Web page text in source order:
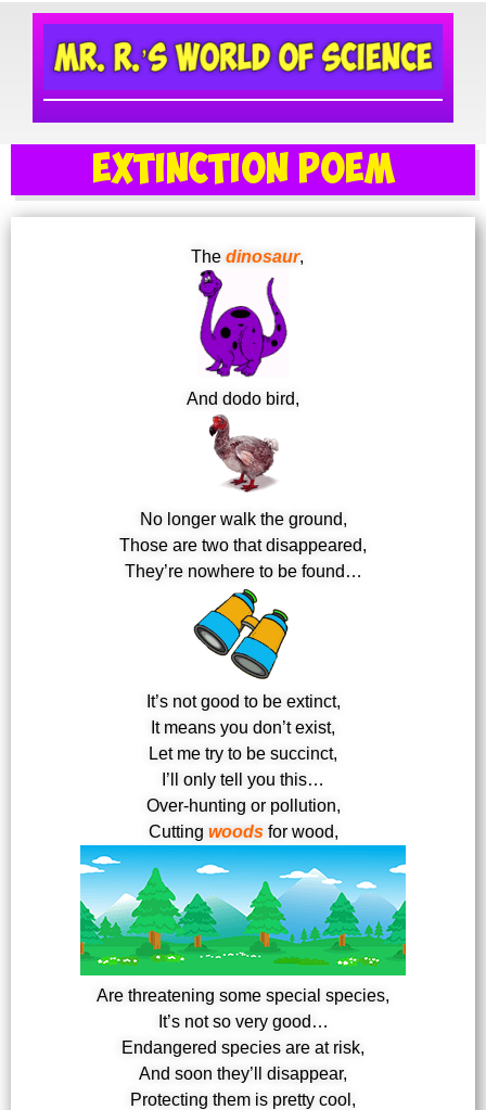
Extinction Poem
The dinosaur,
And dodo bird,
No longer walk the ground,
Those are two that disappeared,
They’re nowhere to be found…
It’s not good to be extinct,
It means you don’t exist,
Let me try to be succinct,
I’ll only tell you this…
Over-hunting or pollution,
Cutting woodsfor wood,
Are threatening some special species,
It’s not so very good…
Endangered species are at risk,
And soon they’ll disappear,
Protecting them is pretty cool,